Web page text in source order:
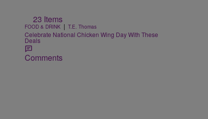
23 Items
FOOD & DRINK | T.E. Thomas
Celebrate National Chicken Wing Day With These
Deals
Comments